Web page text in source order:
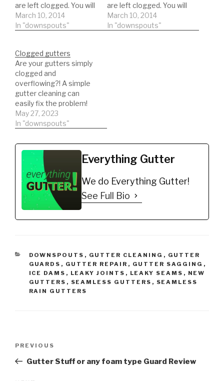
are left clogged. You will
be surprised what
happens to the
March 10, 2014
In "downspouts"
are left clogged. You will
be surprised what
happens to the
March 10, 2014
In "downspouts"
Clogged gutters
Are your gutters simply
clogged and
overflowing?! A simple
gutter cleaning can
easily fix the problem!
May 27, 2023
In "downspouts"
Everything Gutter
We do Everything Gutter!
See Full Bio
CATEGORIES
DOWNSPOUTS , GUTTER CLEANING , GUTTER
GUARDS , GUTTER REPAIR , GUTTER SAGGING ,
ICE DAMS , LEAKY JOINTS , LEAKY SEAMS , NEW
GUTTERS , SEAMLESS GUTTERS , SEAMLESS
RAIN GUTTERS
Previous
Post
PREVIOUS
Gutter Stuff or any foam type Guard Review